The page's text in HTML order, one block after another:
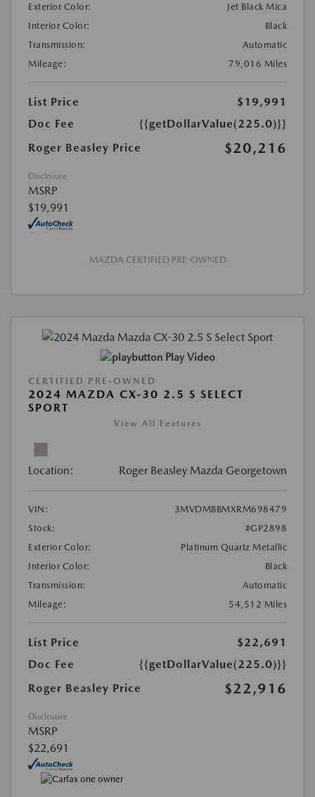
Exterior Color:
Jet Black Mica
Interior Color:
Black
Transmission:
Automatic
Mileage:
79,016 Miles
List Price
$19,991
Doc Fee
{{getDollarValue(225.0)}}
Roger Beasley Price
$20,216
Disclosure
MSRP
$19,991
MAZDA CERTIFIED PRE-OWNED
Play Video
CERTIFIED PRE-OWNED
2024 MAZDA CX-30 2.5 S SELECT
SPORT
View All Features
Location: Roger Beasley Mazda Georgetown
VIN:
3MVDMBBMXRM698479
Stock:
#GP2898
Exterior Color:
Platinum Quartz Metallic
Interior Color:
Black
Transmission:
Automatic
Mileage:
54,512 Miles
List Price
$22,691
Doc Fee
{{getDollarValue(225.0)}}
Roger Beasley Price
$22,916
Disclosure
MSRP
$22,691